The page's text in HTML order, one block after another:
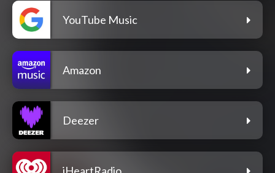
YouTube Music
Amazon
Deezer